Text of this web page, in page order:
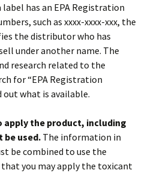
has an EPA Registration
such as xxxx-xxxx-xxx, the
the distributor who has
under another name. The
research related to the
for “EPA Registration
out what is available.
apply the product, including
be used. The information in
be combined to use the
you may apply the toxicant